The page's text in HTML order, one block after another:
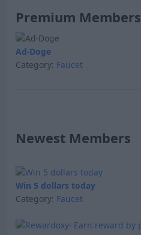
Premium Members
Ad-Doge
Category: Faucet
Newest Members
Win 5 dollars today
Category: Faucet